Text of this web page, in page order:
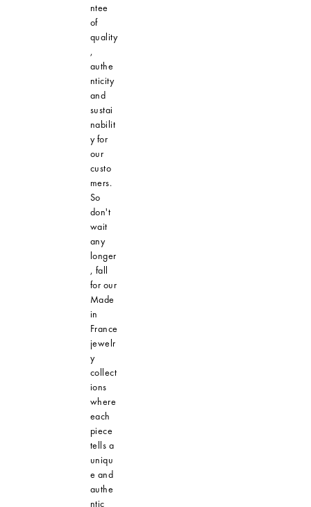
ntee
of
quality
,
authe
nticity
and
sustai
nabilit
y for
our
custo
mers.
So
don't
wait
any
longer
, fall
for our
Made
in
France
jewelr
y
collect
ions
where
each
piece
tells a
uniqu
e and
authe
ntic